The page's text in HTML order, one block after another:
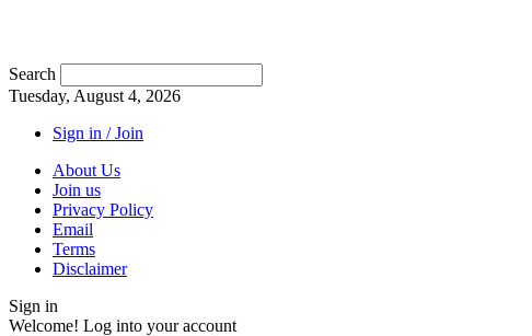
Search
Tuesday, August 4, 2026
Sign in / Join
About Us
Join us
Privacy Policy
Email
Terms
Disclaimer
Sign in
Welcome! Log into your account